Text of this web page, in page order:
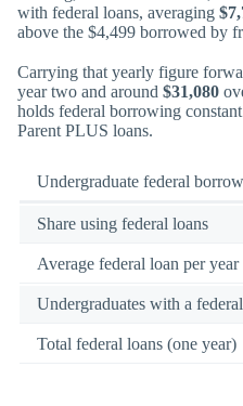
with federal loans, averaging
above the $4,499 borrowed by
Carrying that yearly figure
year two and around $31,080
holds federal borrowing
Parent PLUS loans.
Undergraduate federal
Share using federal loans
Average federal loan per year
Undergraduates with a
Total federal loans (one year)